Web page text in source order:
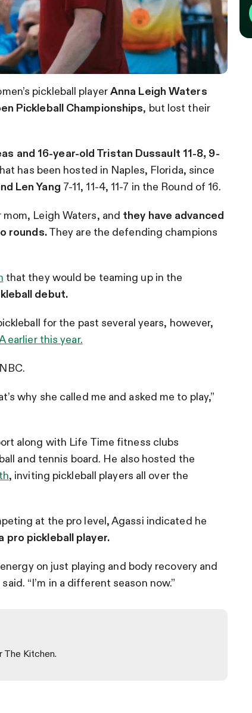
pickleball playerAnna Leigh Waters
Pickleball Championships, but lost their
and 16-year-old Tristan Dussault 11-8, 9-
has been hosted in Naples, Florida, since
Len Yang 7-11, 11-4, 11-7 in the Round of 16.
Leigh Waters, and they have advanced
rounds.They are the defending champions
that they would be teaming up in the
debut.
for the past several years, however,
earlier this year.
why she called me and asked me to play,”
along with Life Time fitness clubs
and tennis board. He also hosted the
, inviting pickleball players all over the
at the pro level, Agassi indicated he
pro pickleball player.
on just playing and body recovery and
“I’m in a different season now.”
Kitchen.